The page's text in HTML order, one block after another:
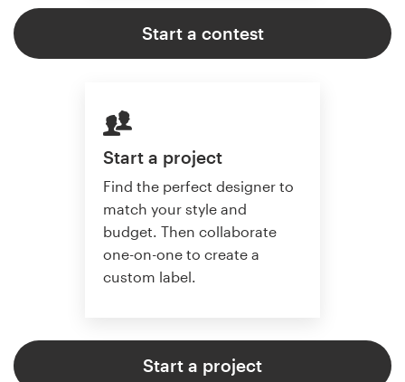
Start a contest
Start a project
Find the perfect designer to
match your style and
budget. Then collaborate
one-on-one to create a
custom label.
Start a project